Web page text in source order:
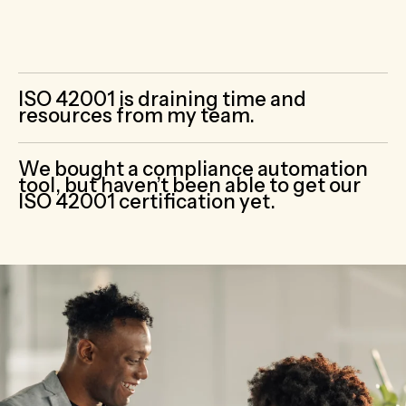
ISO 42001 is draining time and
resources from my team.
We bought a compliance automation
tool, but haven’t been able to get our
ISO 42001 certification yet.